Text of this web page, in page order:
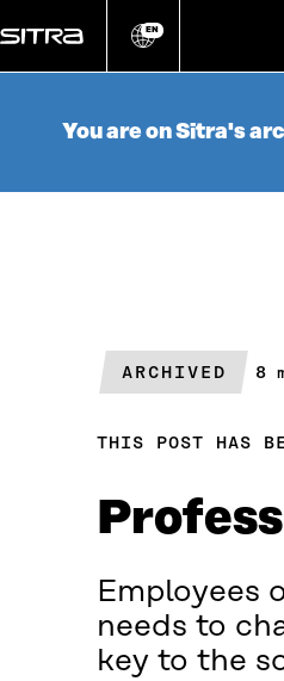
directly
Change
EN
You are on Sitra's
ARCHIVED 8
THIS POST HAS
Employees
needs to
key to the